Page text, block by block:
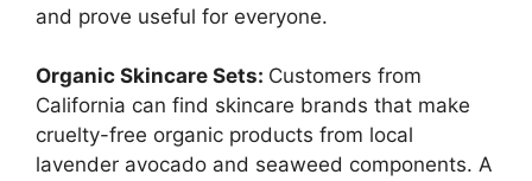
and prove useful for everyone.
Organic Skincare Sets: Customers from
California can find skincare brands that make
cruelty-free organic products from local
lavender avocado and seaweed components. A